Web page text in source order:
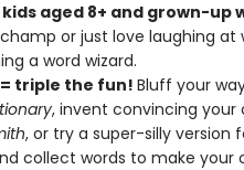
aged 8+ and grown-up
or just love laughing at
a word wizard.
triple the fun!Bluff your
, invent convincing your
, or try a super-silly version
collect words to make your